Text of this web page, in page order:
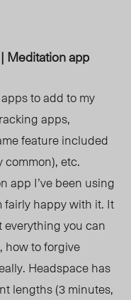
| Meditation app
to add to my
apps,
feature included
etc.
app I’ve been using
fairly happy with it. It
you can
to forgive
Headspace has
lengths (3 minutes,